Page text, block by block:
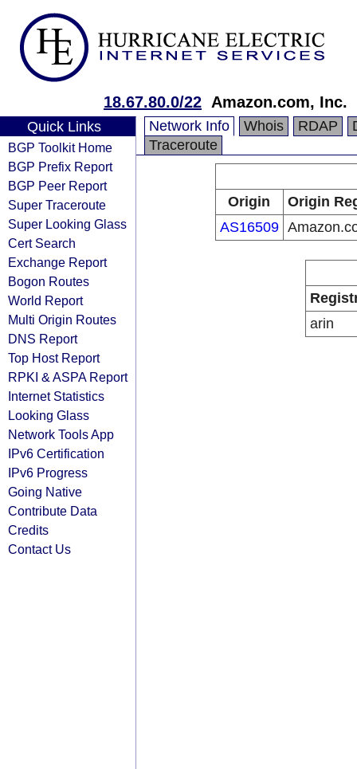
18.67.80.0/22 Amazon.com, Inc.
Quick Links
BGP Toolkit Home
BGP Prefix Report
BGP Peer Report
Super Traceroute
Super Looking Glass
Cert Search
Exchange Report
Bogon Routes
World Report
Multi Origin Routes
DNS Report
Top Host Report
RPKI & ASPA Report
Internet Statistics
Looking Glass
Network Tools App
IPv6 Certification
IPv6 Progress
Going Native
Contribute Data
Credits
Contact Us
Network Info Whois RDAP
Traceroute
Origin
Origin
AS16509
arin